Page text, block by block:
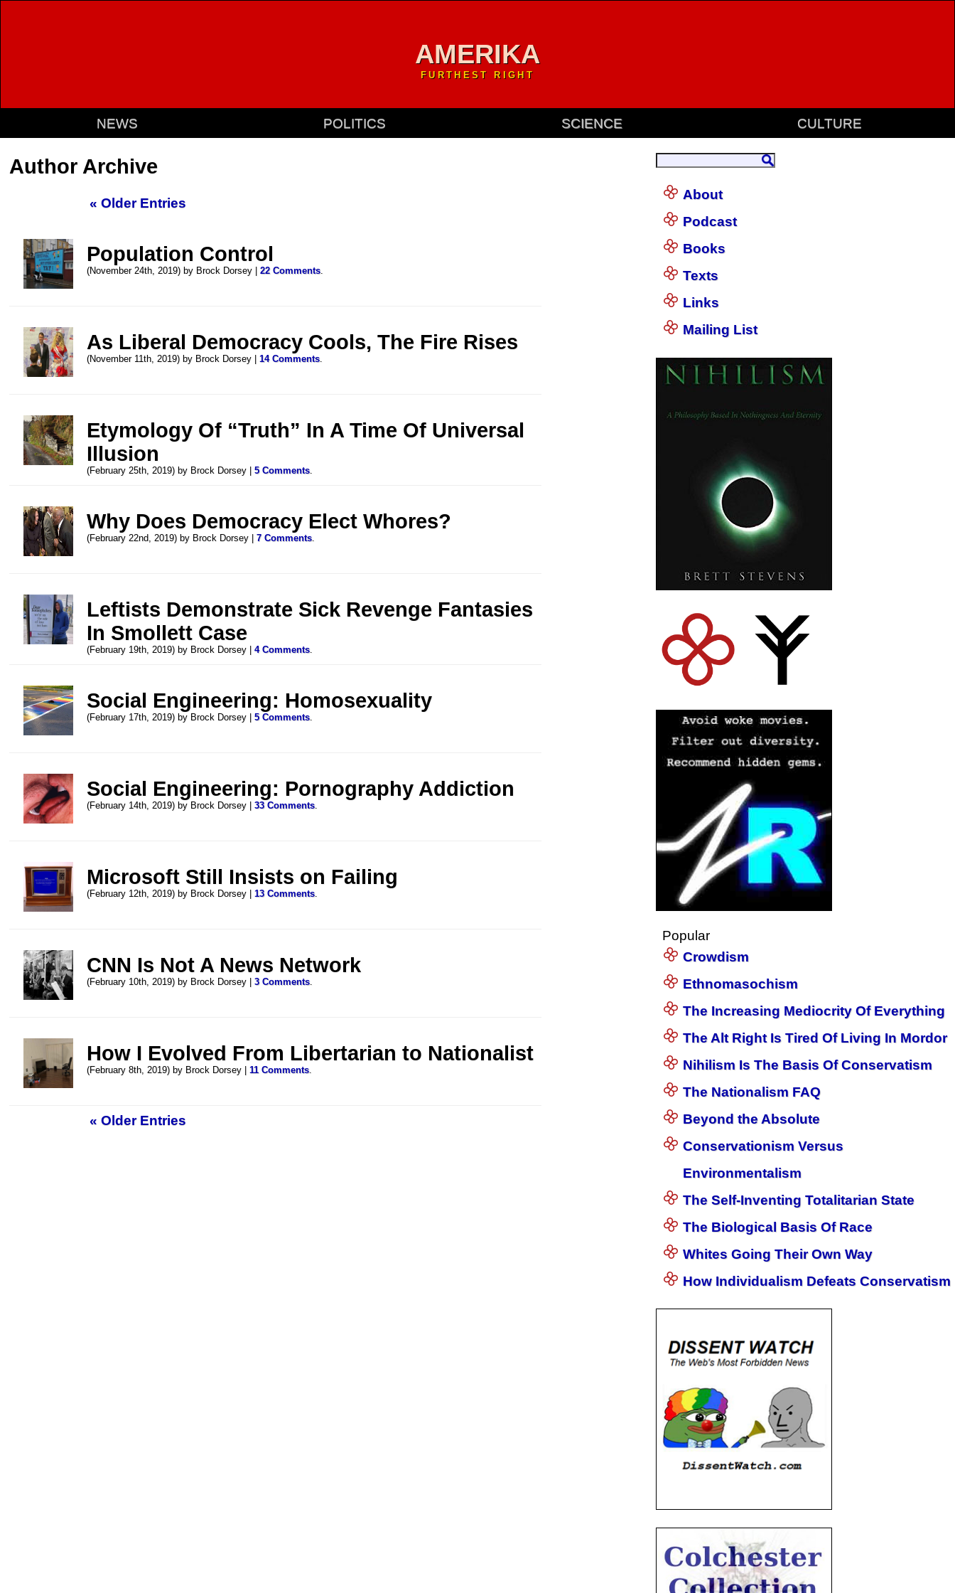
AMERIKA
FURTHEST RIGHT
NEWS POLITICS SCIENCE CULTURE
Author Archive
« Older Entries
Population Control
(November 24th, 2019) by Brock Dorsey |22 Comments.
As Liberal Democracy Cools, The Fire Rises
(November 11th, 2019) by Brock Dorsey |14 Comments.
Etymology Of “Truth” In A Time Of Universal
Illusion
(February 25th, 2019) by Brock Dorsey |5 Comments.
Why Does Democracy Elect Whores?
(February 22nd, 2019) by Brock Dorsey |7 Comments.
Leftists Demonstrate Sick Revenge Fantasies
In Smollett Case
(February 19th, 2019) by Brock Dorsey |4 Comments.
Social Engineering: Homosexuality
(February 17th, 2019) by Brock Dorsey |5 Comments.
Social Engineering: Pornography Addiction
(February 14th, 2019) by Brock Dorsey |33 Comments.
Microsoft Still Insists on Failing
(February 12th, 2019) by Brock Dorsey |13 Comments.
CNN Is Not A News Network
(February 10th, 2019) by Brock Dorsey |3 Comments.
How I Evolved From Libertarian to Nationalist
(February 8th, 2019) by Brock Dorsey |11 Comments.
« Older Entries
About
Podcast
Books
Texts
Links
Mailing List
Popular
Crowdism
Ethnomasochism
The Increasing Mediocrity Of Everything
The Alt Right Is Tired Of Living In Mordor
Nihilism Is The Basis Of Conservatism
The Nationalism FAQ
Beyond the Absolute
Conservationism Versus
Environmentalism
The Self-Inventing Totalitarian State
The Biological Basis Of Race
Whites Going Their Own Way
How Individualism Defeats Conservatism